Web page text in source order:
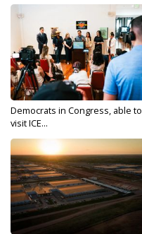
Democrats in Congress, able to
visit ICE...